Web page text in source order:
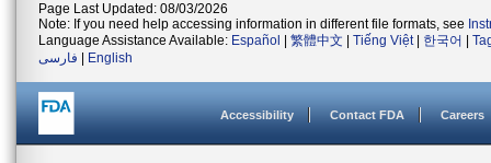
Page Last Updated: 08/03/2026
Note: If you need help accessing information in different file formats, see
Language Assistance Available: Español 繁體中文 Tiếng Việt| 한국어
فارسی
English
Accessibility Contact FDA Careers